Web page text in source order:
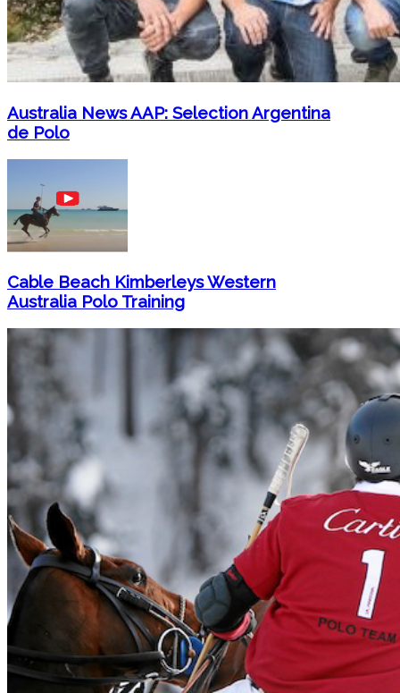
Australia News AAP: Selection Argentina
de Polo
Cable Beach Kimberleys Western
Australia Polo Training